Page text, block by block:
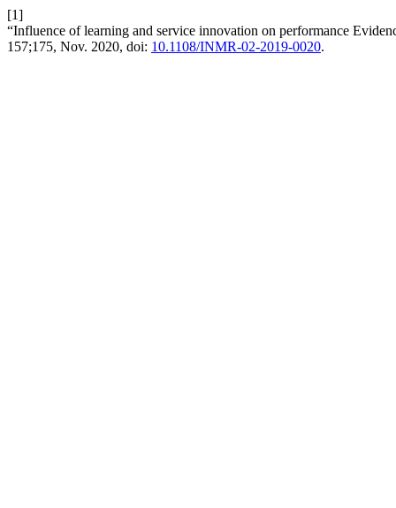
[1]
“Influence of learning and service innovation on performance
157;175, Nov. 2020, doi: 10.1108/INMR-02-2019-0020.